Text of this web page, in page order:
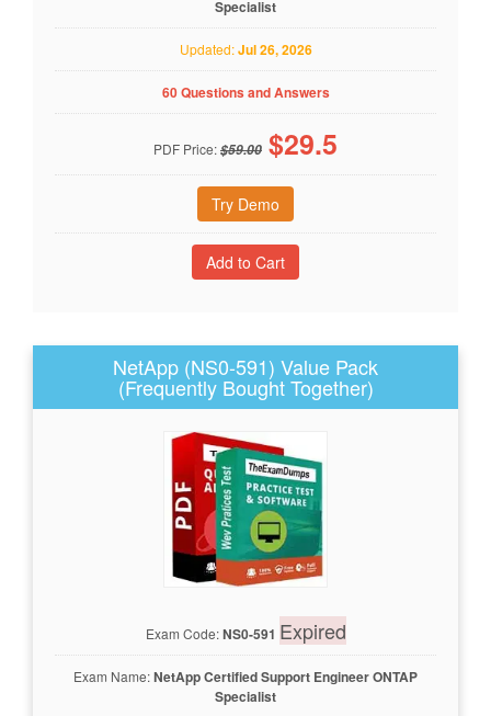
Specialist
Updated:Jul 26, 2026
60 Questions and Answers
PDF Price:$59.00 $29.5
Try Demo
NetApp (NS0-591) Value Pack
(Frequently Bought Together)
Exam Code:NS0-591 Expired
Exam Name:NetApp Certified Support Engineer ONTAP
Specialist